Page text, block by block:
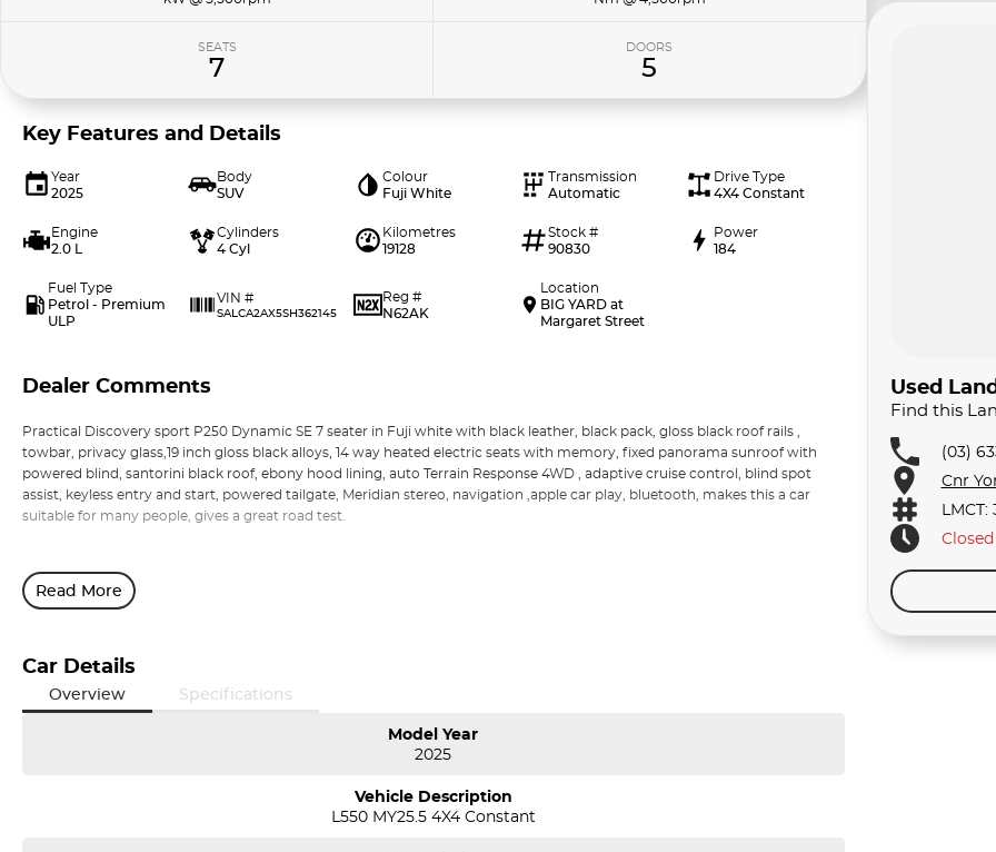
SEATS
7
DOORS
5
Key Features and Details
Year
2025
Body
SUV
Colour
Fuji White
Transmission
Automatic
Drive Type
4X4 Constant
Engine
2.0 L
Cylinders
4 Cyl
Kilometres
19128
Stock #
90830
Power
184
Fuel Type
Petrol - Premium
ULP
VIN #
SALCA2AX5SH362145
Reg #
N62AK
Location
BIG YARD at
Margaret Street
Dealer Comments
Practical Discovery sport P250 Dynamic SE 7 seater in Fuji white with black leather, black pack, gloss black roof rails ,
towbar, privacy glass,19 inch gloss black alloys, 14 way heated electric seats with memory, fixed panorama sunroof with
powered blind, santorini black roof, ebony hood lining, auto Terrain Response 4WD , adaptive cruise control, blind spot
assist, keyless entry and start, powered tailgate, Meridian stereo, navigation ,apple car play, bluetooth, makes this a car
suitable for many people, gives a great road test.
Read More
Car Details
Overview
Specifications
Model Year
2025
Vehicle Description
L550 MY25.5 4X4 Constant
Used
Find this
(03)
Cnr
LMCT:
Closed